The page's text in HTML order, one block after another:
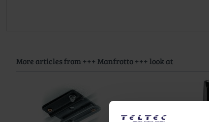
More articles from +++ Manfrotto +++ look at